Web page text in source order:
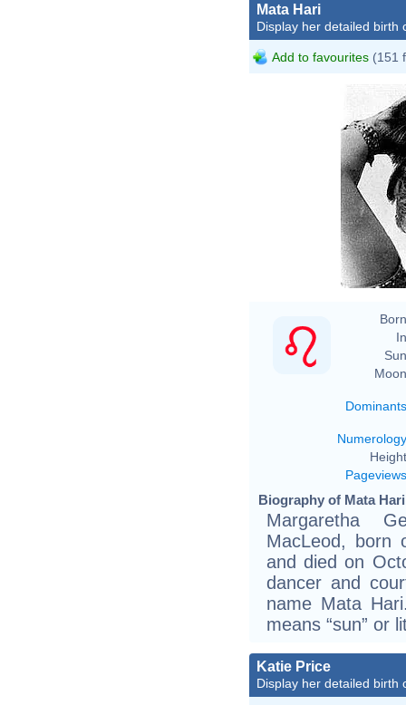
Mata Hari
Display her detailed birth
Add to favourites (151
Dominants
Numerology
Pageviews
Biography of Mata
Margaretha
MacLeod, born
and died on
dancer and
name Mata
means “sun” or
Katie Price
Display her detailed birth